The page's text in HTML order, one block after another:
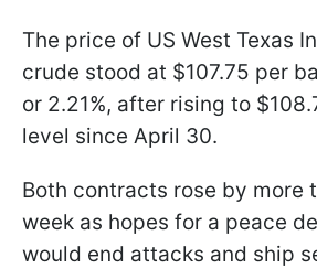
The price of US West Texas
crude stood at $107.75 per
or 2.21%, after rising to
level since April 30.
Both contracts rose by more
week as hopes for a peace
would end attacks and ship